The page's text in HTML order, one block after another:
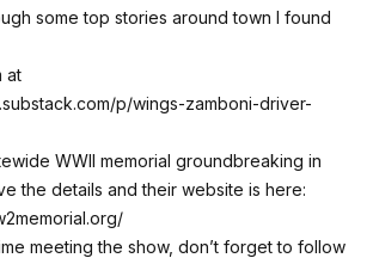
some top stories around town I found
at
p/wings-zamboni-driver-
WWII memorial groundbreaking in
the details and their website is here:
meeting the show, don’t forget to follow